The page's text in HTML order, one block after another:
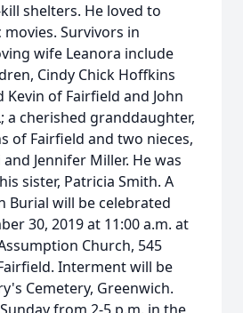
shelters. He loved to
Survivors in
wife Leanora include
Cindy Chick Hoffkins
of Fairfield and John
a cherished granddaughter,
of Fairfield and two nieces,
Jennifer Miller. He was
sister, Patricia Smith. A
Burial will be celebrated
30, 2019 at 11:00 a.m. at
Church, 545
Interment will be
Cemetery, Greenwich.